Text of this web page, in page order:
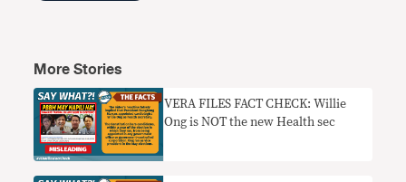
More Stories
VERA FILES FACT CHECK: Willie
Ong is NOT the new Health sec